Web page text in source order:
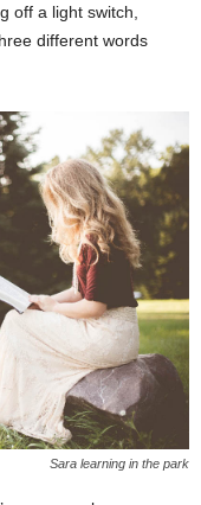
off a light switch,
different words
Sara learning in the park